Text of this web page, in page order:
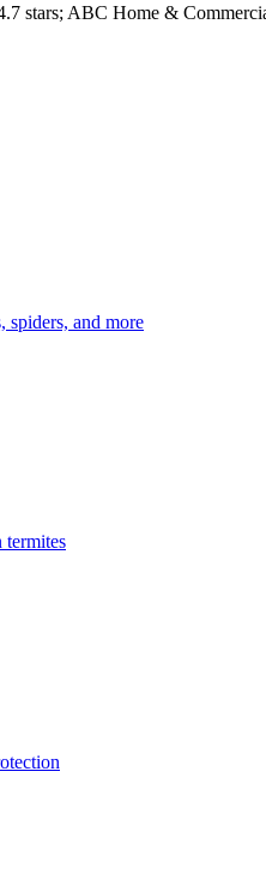
stars; ABC Home &
spiders, and more
termites